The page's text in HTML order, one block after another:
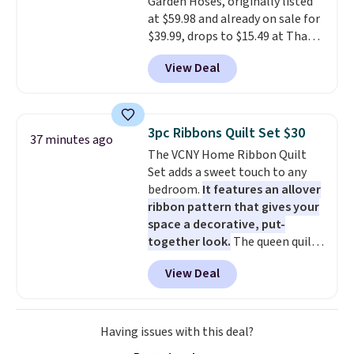
at $59.98 and already on sale for
$39.99, drops to $15.49 at That
Daily Deal when you use our
exclusive promo code
BD2EXHOSE during checkout.
pay $40 or more for similar
hoses elsewhere online.Each
hose expands to 25'and comes
with its own multi-function
spray nozzle.
View Deal
37 minutes ago 3pc Ribbons Quilt Set $30
The VCNY Home Ribbon Quilt
Set adds a sweet touch to any
bedroom. It features an allover
ribbon pattern that gives your
space a decorative, put-
together look. The queen quilt
measures 90 inches by 90 inches
and comes with two matching
standard shams measuring 21
inches by 27 inches. It is made
from soft polyester microfiber,
View Deal
Having issues with this deal?